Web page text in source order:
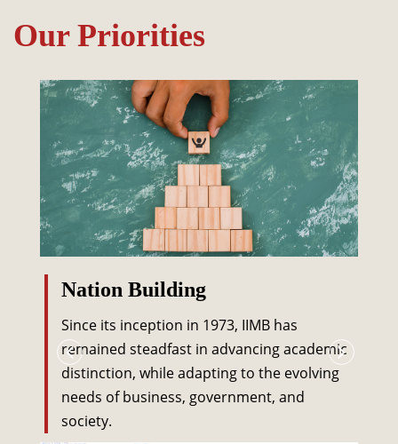
Our Priorities
Nation Building
Since its inception in 1973, IIMB has
remained steadfast in advancing academic
distinction, while adapting to the evolving
needs of business, government, and
society.